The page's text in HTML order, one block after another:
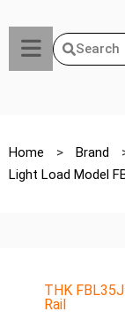
Search
Home > Brand
Light Load Model
THK
Rail